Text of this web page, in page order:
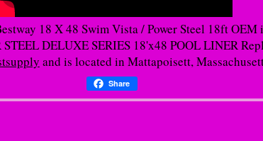
18 X 48 Swim Vista / Power Steel 18ft OEM
DELUXE SERIES 18'x48 POOL LINER
and is located in Mattapoisett,
Share